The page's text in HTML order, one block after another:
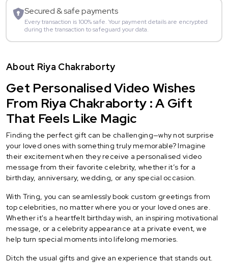
Secured & safe payments
Every transaction is 100% safe. Your payment details are encrypted
during the transaction to safeguard your data.
About Riya Chakraborty
Get Personalised Video Wishes
From Riya Chakraborty : A Gift
That Feels Like Magic
Finding the perfect gift can be challenging—why not surprise
your loved ones with something truly memorable? Imagine
their excitement when they receive a personalised video
message from their favorite celebrity, whether it’s for a
birthday, anniversary, wedding, or any special occasion.
With Tring, you can seamlessly book custom greetings from
top celebrities, no matter where you or your loved ones are.
Whether it's a heartfelt birthday wish, an inspiring motivational
message, or a celebrity appearance at a private event, we
help turn special moments into lifelong memories.
Ditch the usual gifts and give an experience that stands out.